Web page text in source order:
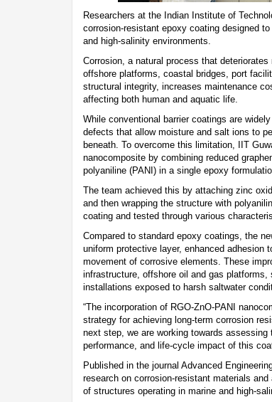
Researchers at the Indian Institute of
corrosion-resistant epoxy coating designed
and high-salinity environments.
Corrosion, a natural process that
offshore platforms, coastal bridges, port
structural integrity, increases maintenance
affecting both human and aquatic life.
While conventional barrier coatings are
defects that allow moisture and salt ions to
beneath. To overcome this limitation, IIT
nanocomposite by combining reduced
polyaniline (PANI) in a single epoxy
The team achieved this by attaching zinc
and then wrapping the structure with
coating and tested through various
Compared to standard epoxy coatings, the
uniform protective layer, enhanced
movement of corrosive elements. These
infrastructure, offshore oil and gas
installations exposed to harsh saltwater
“The incorporation of RGO-ZnO-PANI
strategy for achieving long-term corrosion
next step, we are working towards assessing
performance, and life-cycle impact of this
Published in the journal Advanced
research on corrosion-resistant materials
of structures operating in marine and high-